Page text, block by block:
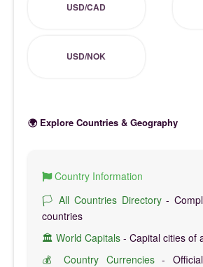
USD/CAD
USD/NOK
🌍 Explore Countries & Geography
Country Information
🏳️ All Countries Directory-
countries
🏛️ World Capitals - Capital cities of
💰 Country Currencies- Official